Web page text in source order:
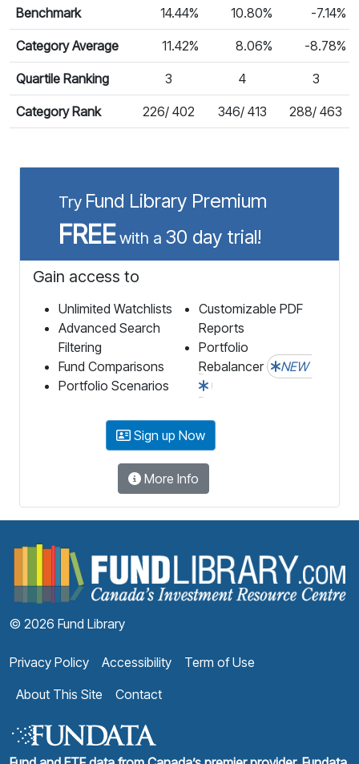
Benchmark 14.44% 10.80% -7.14%
Category Average 11.42% 8.06% -8.78%
Quartile Ranking 3 4 3
Category Rank 226/ 402 346/ 413 288/ 463
Try Fund Library Premium
FREEwith a 30 day trial!
Gain access to
Unlimited Watchlists
Advanced Search
Filtering
Fund Comparisons
Portfolio Scenarios
Customizable PDF
Reports
Portfolio
Rebalancer
NEW
Sign up Now
More Info
© 2026 Fund Library
Privacy Policy Accessibility
Term of Use
About This Site
Contact